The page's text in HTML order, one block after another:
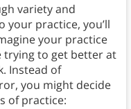
variety and
your practice, you’ll
your practice
trying to get better at
Instead of
you might decide
of practice: